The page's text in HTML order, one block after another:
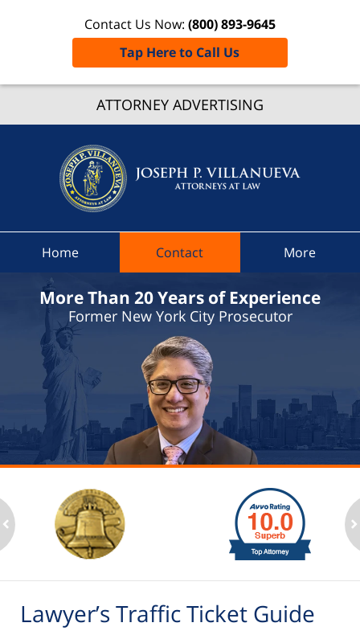
ATTORNEY ADVERTISING
Contact Us Now: (800) 893-9645
Tap Here to Call Us
Traffic
At Law
Home Contact More
More Than 20 Years of Experience
Former New York City Prosecutor
1
to
2
6
Lawyer’s Traffic Ticket Guide